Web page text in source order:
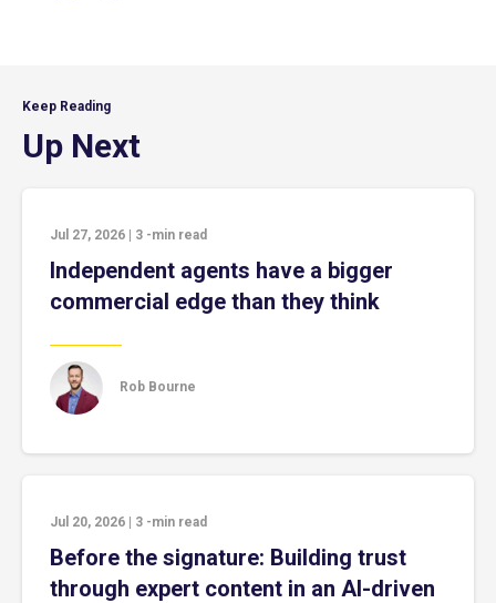
Keep Reading
Up Next
Jul 27, 2026 | 3 -min read
Independent agents have a bigger
commercial edge than they think
Rob Bourne
Jul 20, 2026 | 3 -min read
Before the signature: Building trust
through expert content in an AI-driven